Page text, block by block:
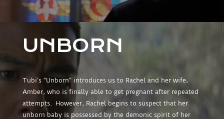
UNBORN
Tubi’s “Unborn” introduces us to Rachel and her wife,
Amber, who is finally able to get pregnant after repeated
attempts. However, Rachel begins to suspect that her
unborn baby is possessed by the demonic spirit of her